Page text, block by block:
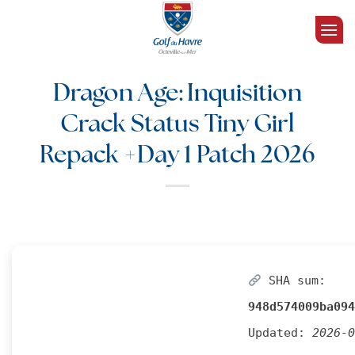
Dragon Age: Inquisition
Crack Status Tiny Girl
Repack +Day 1 Patch 2026
SHA sum:
Updated: 2026-